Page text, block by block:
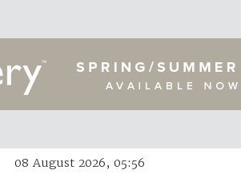
08 August 2026, 05:56